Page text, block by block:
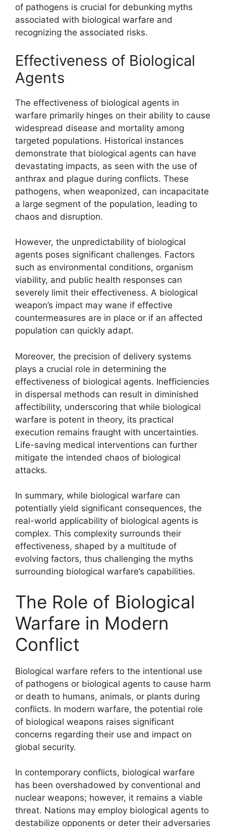
of pathogens is crucial for debunking myths
associated with biological warfare and
recognizing the associated risks.
Effectiveness of Biological
Agents
The effectiveness of biological agents in
warfare primarily hinges on their ability to cause
widespread disease and mortality among
targeted populations. Historical instances
demonstrate that biological agents can have
devastating impacts, as seen with the use of
anthrax and plague during conflicts. These
pathogens, when weaponized, can incapacitate
a large segment of the population, leading to
chaos and disruption.
However, the unpredictability of biological
agents poses significant challenges. Factors
such as environmental conditions, organism
viability, and public health responses can
severely limit their effectiveness. A biological
weapon’s impact may wane if effective
countermeasures are in place or if an affected
population can quickly adapt.
Moreover, the precision of delivery systems
plays a crucial role in determining the
effectiveness of biological agents. Inefficiencies
in dispersal methods can result in diminished
affectibility, underscoring that while biological
warfare is potent in theory, its practical
execution remains fraught with uncertainties.
Life-saving medical interventions can further
mitigate the intended chaos of biological
attacks.
In summary, while biological warfare can
potentially yield significant consequences, the
real-world applicability of biological agents is
complex. This complexity surrounds their
effectiveness, shaped by a multitude of
evolving factors, thus challenging the myths
surrounding biological warfare’s capabilities.
The Role of Biological
Warfare in Modern
Conflict
Biological warfare refers to the intentional use
of pathogens or biological agents to cause harm
or death to humans, animals, or plants during
conflicts. In modern warfare, the potential role
of biological weapons raises significant
concerns regarding their use and impact on
global security.
In contemporary conflicts, biological warfare
has been overshadowed by conventional and
nuclear weapons; however, it remains a viable
threat. Nations may employ biological agents to
destabilize opponents or deter their adversaries